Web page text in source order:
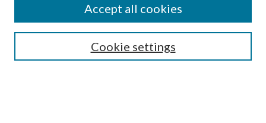
Submission Guidelines
Gilberto Espinosa Prize
Receive Email Notices or RSSCookie settings
Accept all cookies